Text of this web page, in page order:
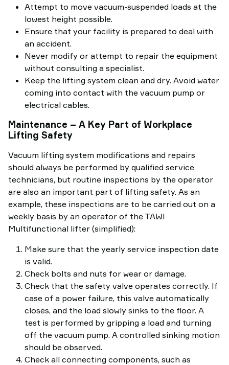
Attempt to move vacuum-suspended loads at the
lowest height possible.
Ensure that your facility is prepared to deal with
an accident.
Never modify or attempt to repair the equipment
without consulting a specialist.
Keep the lifting system clean and dry. Avoid water
coming into contact with the vacuum pump or
electrical cables.
Maintenance – A Key Part of Workplace
Lifting Safety
Vacuum lifting system modifications and repairs
should always be performed by qualified service
technicians, but routine inspections by the operator
are also an important part of lifting safety. As an
example, these inspections are to be carried out on a
weekly basis by an operator of the TAWI
Multifunctional lifter (simplified):
Make sure that the yearly service inspection date
is valid.
Check bolts and nuts for wear or damage.
Check that the safety valve operates correctly. If
case of a power failure, this valve automatically
closes, and the load slowly sinks to the floor. A
test is performed by gripping a load and turning
off the vacuum pump. A controlled sinking motion
should be observed.
Check all connecting components, such as